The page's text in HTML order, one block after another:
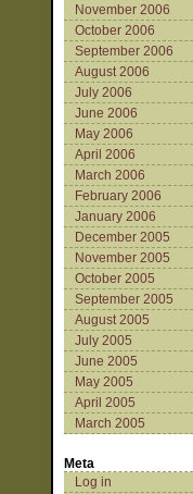
November 2006
October 2006
September 2006
August 2006
July 2006
June 2006
May 2006
April 2006
March 2006
February 2006
January 2006
December 2005
November 2005
October 2005
September 2005
August 2005
July 2005
June 2005
May 2005
April 2005
March 2005
Meta
Log in